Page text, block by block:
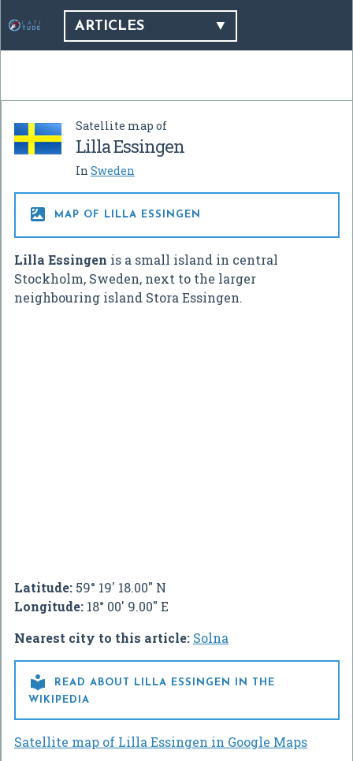
ARTICLES
Satellite map of
Lilla Essingen
In Sweden
 MAP OF LILLA ESSINGEN
Lilla Essingen is a small island in central
Stockholm, Sweden, next to the larger
neighbouring island Stora Essingen.
Latitude: 59° 19' 18.00" N
Longitude: 18° 00' 9.00" E
Nearest city to this article: Solna

READ ABOUT LILLA ESSINGEN IN THE
WIKIPEDIA
Satellite map of Lilla Essingen in Google Maps